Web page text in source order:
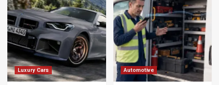
Luxury Cars Automotive